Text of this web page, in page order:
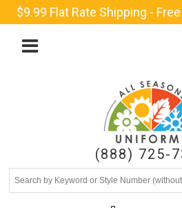
$9.99 Flat Rate Shipping -
(888) 725-